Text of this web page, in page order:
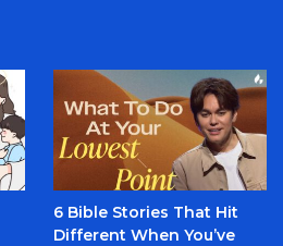
6 Bible Stories That Hit
Different When You’ve